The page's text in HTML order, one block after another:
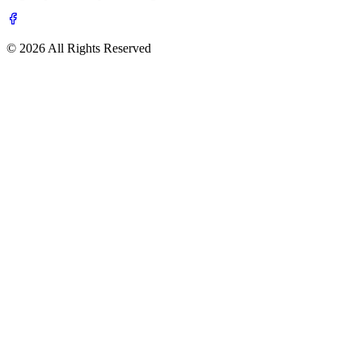
© 2026 All Rights Reserved